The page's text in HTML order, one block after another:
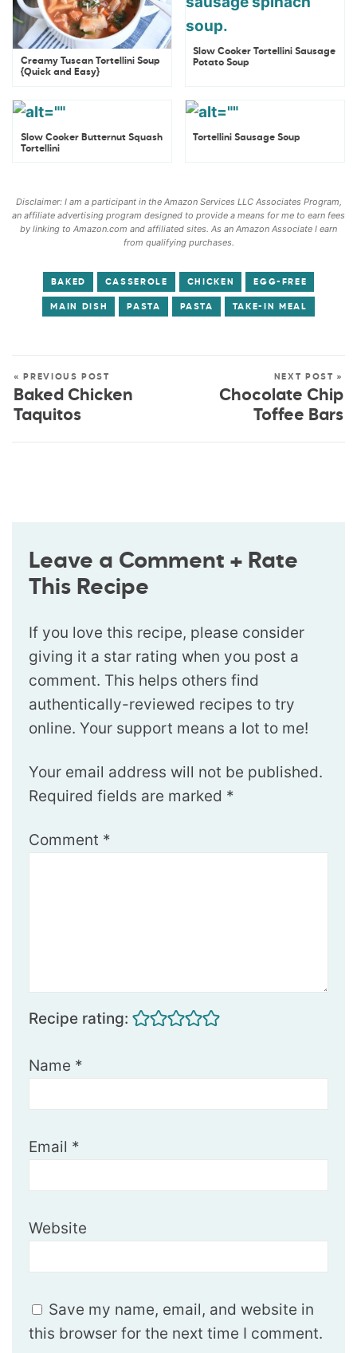
Creamy Tuscan Tortellini Soup
{Quick and Easy}
Slow Cooker Tortellini Sausage
Potato Soup
Slow Cooker Butternut Squash
Tortellini
Tortellini Sausage Soup
Disclaimer: I am a participant in the Amazon Services LLC Associates Program,
an affiliate advertising program designed to provide a means for me to earn fees
by linking to Amazon.com and affiliated sites. As an Amazon Associate I earn
from qualifying purchases.
BAKED CASSEROLE CHICKEN EGG-FREE
MAIN DISH PASTA PASTA TAKE-IN MEAL
« PREVIOUS POST
Baked Chicken
Taquitos
NEXT POST »
Chocolate Chip
Toffee Bars
Leave a Comment + Rate
This Recipe
If you love this recipe, please consider
giving it a star rating when you post a
comment. This helps others find
authentically-reviewed recipes to try
online. Your support means a lot to me!
Your email address will not be published.
Required fields are marked *
Comment *
Recipe rating:
Name *
Email *
Website
Save my name, email, and website in
this browser for the next time I comment.